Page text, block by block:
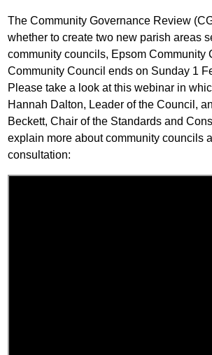
The Community Governance Review
whether to create two new parish areas
community councils, Epsom Community
Community Council ends on Sunday 1
Please take a look at this webinar in
Hannah Dalton, Leader of the Council,
Beckett, Chair of the Standards and
explain more about community councils
consultation: